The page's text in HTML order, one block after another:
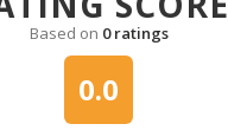
Based on 0 ratings
0.0